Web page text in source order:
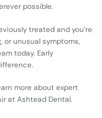
possible.
treated and you’re
or unusual symptoms,
today. Early
more about expert
at Ashtead Dental.